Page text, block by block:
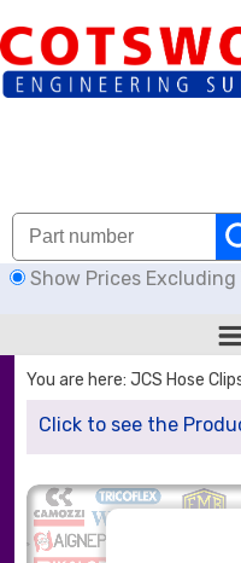
Show Prices Excluding
CARRIAGE
You are here: JCS Hose
Click to see the